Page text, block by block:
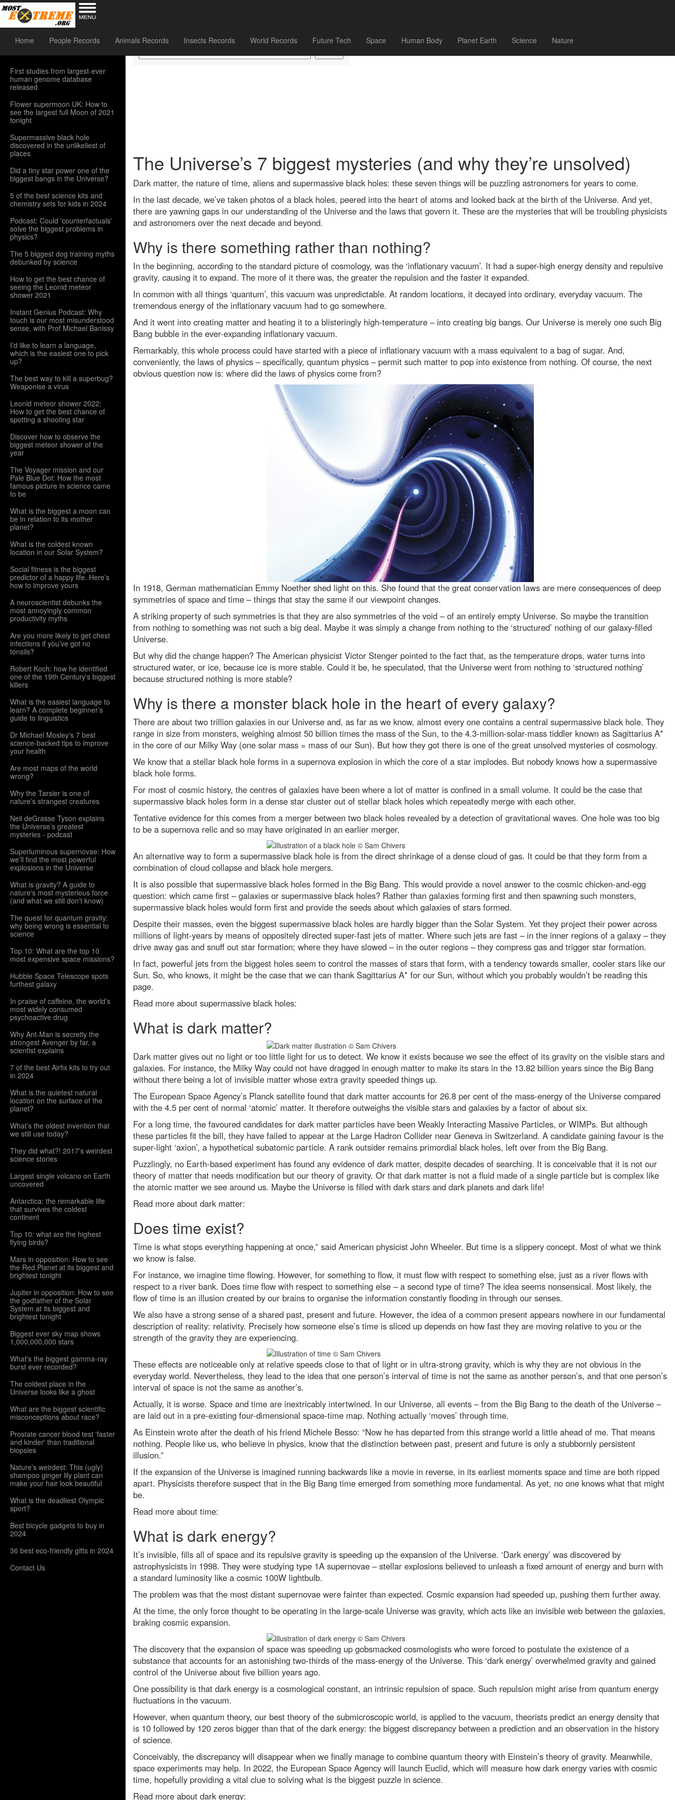
Home People Records Animals Records Insects Records World Records Future Tech Space Human Body Planet Earth Science Nature
Sidebar Menu
First studies from largest-ever
human genome database
released
Flower supermoon UK: How to
see the largest full Moon of 2021
tonight
Supermassive black hole
discovered in the unlikeliest of
places
Did a tiny star power one of the
biggest bangs in the Universe?
5 of the best science kits and
chemistry sets for kids in 2024
Podcast: Could 'counterfactuals'
solve the biggest problems in
physics?
The 5 biggest dog training myths
debunked by science
How to get the best chance of
seeing the Leonid meteor
shower 2021
Instant Genius Podcast: Why
touch is our most misunderstood
sense, with Prof Michael Banissy
I’d like to learn a language,
which is the easiest one to pick
up?
The best way to kill a superbug?
Weaponise a virus
Leonid meteor shower 2022:
How to get the best chance of
spotting a shooting star
Discover how to observe the
biggest meteor shower of the
year
The Voyager mission and our
Pale Blue Dot: How the most
famous picture in science came
to be
What is the biggest a moon can
be in relation to its mother
planet?
What is the coldest known
location in our Solar System?
Social fitness is the biggest
predictor of a happy life. Here’s
how to improve yours
A neuroscientist debunks the
most annoyingly common
productivity myths
Are you more likely to get chest
infections if you’ve got no
tonsils?
Robert Koch: how he identified
one of the 19th Century's biggest
killers
What is the easiest language to
learn? A complete beginner’s
guide to linguistics
Dr Michael Mosley's 7 best
science-backed tips to improve
your health
Are most maps of the world
wrong?
Why the Tarsier is one of
nature’s strangest creatures
Neil deGrasse Tyson explains
the Universe’s greatest
mysteries - podcast
Superluminous supernovae: How
we’ll find the most powerful
explosions in the Universe
What is gravity? A guide to
nature's most mysterious force
(and what we still don't know)
The quest for quantum gravity:
why being wrong is essential to
science
Top 10: What are the top 10
most expensive space missions?
Hubble Space Telescope spots
furthest galaxy
In praise of caffeine, the world’s
most widely consumed
psychoactive drug
Why Ant-Man is secretly the
strongest Avenger by far, a
scientist explains
7 of the best Airfix kits to try out
in 2024
What is the quietest natural
location on the surface of the
planet?
What’s the oldest invention that
we still use today?
They did what?! 2017’s weirdest
science stories
Largest single volcano on Earth
uncovered
Antarctica: the remarkable life
that survives the coldest
continent
Top 10: what are the highest
flying birds?
Mars in opposition: How to see
the Red Planet at its biggest and
brightest tonight
Jupiter in opposition: How to see
the godfather of the Solar
System at its biggest and
brightest tonight
Biggest ever sky map shows
1,000,000,000 stars
What's the biggest gamma-ray
burst ever recorded?
The coldest place in the
Universe looks like a ghost
What are the biggest scientific
misconceptions about race?
Prostate cancer blood test 'faster
and kinder' than traditional
biopsies
Nature’s weirdest: This (ugly)
shampoo ginger lily plant can
make your hair look beautiful
What is the deadliest Olympic
sport?
Best bicycle gadgets to buy in
2024
36 best eco-friendly gifts in 2024
Contact Us
The Universe’s 7 biggest mysteries (and why they’re unsolved)
Dark matter, the nature of time, aliens and supermassive black holes: these seven things will be puzzling astronomers for years to come.
In the last decade, we’ve taken photos of a black holes, peered into the heart of atoms and looked back at the birth of the Universe. And yet,
there are yawning gaps in our understanding of the Universe and the laws that govern it. These are the mysteries that will be troubling physicists
and astronomers over the next decade and beyond.
Why is there something rather than nothing?
In the beginning, according to the standard picture of cosmology, was the ‘inflationary vacuum’. It had a super-high energy density and repulsive
gravity, causing it to expand. The more of it there was, the greater the repulsion and the faster it expanded.
In common with all things ‘quantum’, this vacuum was unpredictable. At random locations, it decayed into ordinary, everyday vacuum. The
tremendous energy of the inflationary vacuum had to go somewhere.
And it went into creating matter and heating it to a blisteringly high-temperature – into creating big bangs. Our Universe is merely one such Big
Bang bubble in the ever-expanding inflationary vacuum.
Remarkably, this whole process could have started with a piece of inflationary vacuum with a mass equivalent to a bag of sugar. And,
conveniently, the laws of physics – specifically, quantum physics – permit such matter to pop into existence from nothing. Of course, the next
obvious question now is: where did the laws of physics come from?
In 1918, German mathematician Emmy Noether shed light on this. She found that the great conservation laws are mere consequences of deep
symmetries of space and time – things that stay the same if our viewpoint changes.
A striking property of such symmetries is that they are also symmetries of the void – of an entirely empty Universe. So maybe the transition
from nothing to something was not such a big deal. Maybe it was simply a change from nothing to the ‘structured’ nothing of our galaxy-filled
Universe.
But why did the change happen? The American physicist Victor Stenger pointed to the fact that, as the temperature drops, water turns into
structured water, or ice, because ice is more stable. Could it be, he speculated, that the Universe went from nothing to ‘structured nothing’
because structured nothing is more stable?
Why is there a monster black hole in the heart of every galaxy?
There are about two trillion galaxies in our Universe and, as far as we know, almost every one contains a central supermassive black hole. They
range in size from monsters, weighing almost 50 billion times the mass of the Sun, to the 4.3-million-solar-mass tiddler known as Sagittarius A*
in the core of our Milky Way (one solar mass = mass of our Sun). But how they got there is one of the great unsolved mysteries of cosmology.
We know that a stellar black hole forms in a supernova explosion in which the core of a star implodes. But nobody knows how a supermassive
black hole forms.
For most of cosmic history, the centres of galaxies have been where a lot of matter is confined in a small volume. It could be the case that
supermassive black holes form in a dense star cluster out of stellar black holes which repeatedly merge with each other.
Tentative evidence for this comes from a merger between two black holes revealed by a detection of gravitational waves. One hole was too big
to be a supernova relic and so may have originated in an earlier merger.
An alternative way to form a supermassive black hole is from the direct shrinkage of a dense cloud of gas. It could be that they form from a
combination of cloud collapse and black hole mergers.
It is also possible that supermassive black holes formed in the Big Bang. This would provide a novel answer to the cosmic chicken-and-egg
question: which came first – galaxies or supermassive black holes? Rather than galaxies forming first and then spawning such monsters,
supermassive black holes would form first and provide the seeds about which galaxies of stars formed.
Despite their masses, even the biggest supermassive black holes are hardly bigger than the Solar System. Yet they project their power across
millions of light-years by means of oppositely directed super-fast jets of matter. Where such jets are fast – in the inner regions of a galaxy – they
drive away gas and snuff out star formation; where they have slowed – in the outer regions – they compress gas and trigger star formation.
In fact, powerful jets from the biggest holes seem to control the masses of stars that form, with a tendency towards smaller, cooler stars like our
Sun. So, who knows, it might be the case that we can thank Sagittarius A* for our Sun, without which you probably wouldn’t be reading this
page.
Read more about supermassive black holes:
What is dark matter?
Dark matter gives out no light or too little light for us to detect. We know it exists because we see the effect of its gravity on the visible stars and
galaxies. For instance, the Milky Way could not have dragged in enough matter to make its stars in the 13.82 billion years since the Big Bang
without there being a lot of invisible matter whose extra gravity speeded things up.
The European Space Agency’s Planck satellite found that dark matter accounts for 26.8 per cent of the mass-energy of the Universe compared
with the 4.5 per cent of normal ‘atomic’ matter. It therefore outweighs the visible stars and galaxies by a factor of about six.
For a long time, the favoured candidates for dark matter particles have been Weakly Interacting Massive Particles, or WIMPs. But although
these particles fit the bill, they have failed to appear at the Large Hadron Collider near Geneva in Switzerland. A candidate gaining favour is the
super-light ‘axion’, a hypothetical subatomic particle. A rank outsider remains primordial black holes, left over from the Big Bang.
Puzzlingly, no Earth-based experiment has found any evidence of dark matter, despite decades of searching. It is conceivable that it is not our
theory of matter that needs modification but our theory of gravity. Or that dark matter is not a fluid made of a single particle but is complex like
the atomic matter we see around us. Maybe the Universe is filled with dark stars and dark planets and dark life!
Read more about dark matter:
Does time exist?
Time is what stops everything happening at once,” said American physicist John Wheeler. But time is a slippery concept. Most of what we think
we know is false.
For instance, we imagine time flowing. However, for something to flow, it must flow with respect to something else, just as a river flows with
respect to a river bank. Does time flow with respect to something else – a second type of time? The idea seems nonsensical. Most likely, the
flow of time is an illusion created by our brains to organise the information constantly flooding in through our senses.
We also have a strong sense of a shared past, present and future. However, the idea of a common present appears nowhere in our fundamental
description of reality: relativity. Precisely how someone else’s time is sliced up depends on how fast they are moving relative to you or the
strength of the gravity they are experiencing.
These effects are noticeable only at relative speeds close to that of light or in ultra-strong gravity, which is why they are not obvious in the
everyday world. Nevertheless, they lead to the idea that one person’s interval of time is not the same as another person’s, and that one person’s
interval of space is not the same as another’s.
Actually, it is worse. Space and time are inextricably intertwined. In our Universe, all events – from the Big Bang to the death of the Universe –
are laid out in a pre-existing four-dimensional space-time map. Nothing actually ‘moves’ through time.
As Einstein wrote after the death of his friend Michele Besso: “Now he has departed from this strange world a little ahead of me. That means
nothing. People like us, who believe in physics, know that the distinction between past, present and future is only a stubbornly persistent
illusion.”
If the expansion of the Universe is imagined running backwards like a movie in reverse, in its earliest moments space and time are both ripped
apart. Physicists therefore suspect that in the Big Bang time emerged from something more fundamental. As yet, no one knows what that might
be.
Read more about time:
What is dark energy?
It’s invisible, fills all of space and its repulsive gravity is speeding up the expansion of the Universe. ‘Dark energy’ was discovered by
astrophysicists in 1998. They were studying type 1A supernovae – stellar explosions believed to unleash a fixed amount of energy and burn with
a standard luminosity like a cosmic 100W lightbulb.
The problem was that the most distant supernovae were fainter than expected. Cosmic expansion had speeded up, pushing them further away.
At the time, the only force thought to be operating in the large-scale Universe was gravity, which acts like an invisible web between the galaxies,
braking cosmic expansion.
The discovery that the expansion of space was speeding up gobsmacked cosmologists who were forced to postulate the existence of a
substance that accounts for an astonishing two-thirds of the mass-energy of the Universe. This ‘dark energy’ overwhelmed gravity and gained
control of the Universe about five billion years ago.
One possibility is that dark energy is a cosmological constant, an intrinsic repulsion of space. Such repulsion might arise from quantum energy
fluctuations in the vacuum.
However, when quantum theory, our best theory of the submicroscopic world, is applied to the vacuum, theorists predict an energy density that
is 10 followed by 120 zeros bigger than that of the dark energy: the biggest discrepancy between a prediction and an observation in the history
of science.
Conceivably, the discrepancy will disappear when we finally manage to combine quantum theory with Einstein’s theory of gravity. Meanwhile,
space experiments may help. In 2022, the European Space Agency will launch Euclid, which will measure how dark energy varies with cosmic
time, hopefully providing a vital clue to solving what is the biggest puzzle in science.
Read more about dark energy: